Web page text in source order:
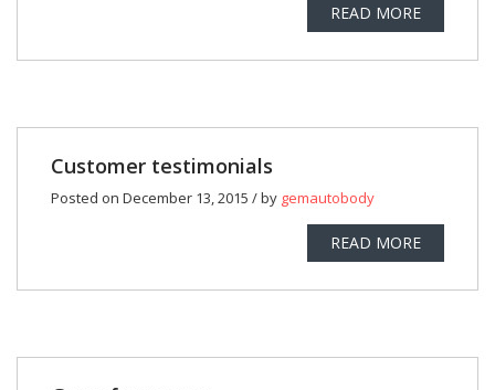
READ MORE
Customer testimonials
Posted on December 13, 2015 / by gemautobody
READ MORE